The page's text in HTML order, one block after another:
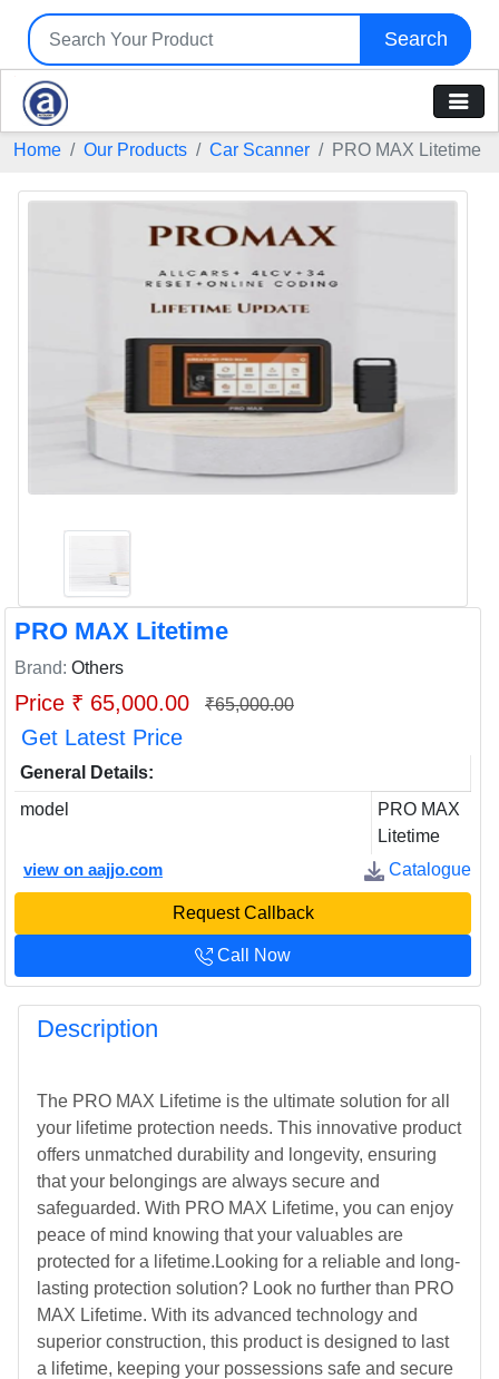
Search
Home Our Products Car Scanner PRO MAX Litetime
PRO MAX Litetime
Brand: Others
Price ₹ 65,000.00 ₹65,000.00
Get Latest Price
General Details:
model
PRO MAX
Litetime
view on aajjo.com
Catalogue
Request Callback
Call Now
Description
The PRO MAX Lifetime is the ultimate solution for all
your lifetime protection needs. This innovative product
offers unmatched durability and longevity, ensuring
that your belongings are always secure and
safeguarded. With PRO MAX Lifetime, you can enjoy
peace of mind knowing that your valuables are
protected for a lifetime.Looking for a reliable and long-
lasting protection solution? Look no further than PRO
MAX Lifetime. With its advanced technology and
superior construction, this product is designed to last
a lifetime, keeping your possessions safe and secure